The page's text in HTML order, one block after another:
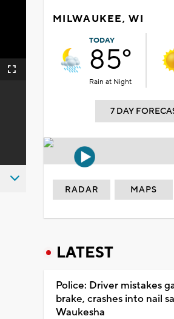
Fullscreen
MILWAUKEE, WI
TODAY
85°
Rain at Night
7 DAY
RADAR MAPS
LATEST
Police: Driver mistakes
brake, crashes into nail
Waukesha